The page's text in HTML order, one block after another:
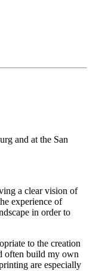
and at the San
a clear vision of
experience of
in order to
to the creation
often build my own
are especially